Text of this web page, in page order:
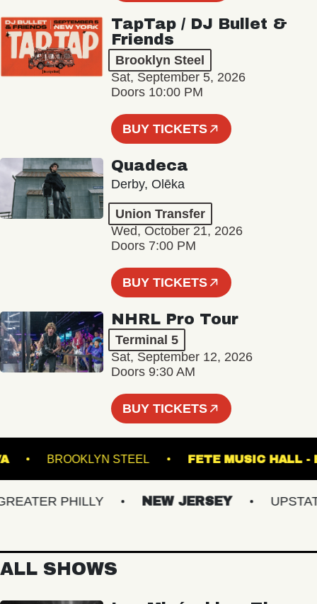
TapTap / DJ Bullet &
Friends
Brooklyn Steel
Sat, September 5, 2026
Doors 10:00 PM
BUY TICKETS
Quadeca
Derby, Olēka
Union Transfer
Wed, October 21, 2026
Doors 7:00 PM
BUY TICKETS
NHRL Pro Tour
Terminal 5
Sat, September 12, 2026
Doors 9:30 AM
BUY TICKETS
BROOKLYN STEEL FETE MUSIC
PHILLY NEW JERSEY UPSTATE
ALL SHOWS